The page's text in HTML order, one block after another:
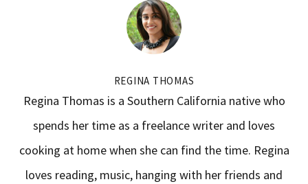
REGINA THOMAS
Regina Thomas is a Southern California native who
spends her time as a freelance writer and loves
cooking at home when she can find the time. Regina
loves reading, music, hanging with her friends and